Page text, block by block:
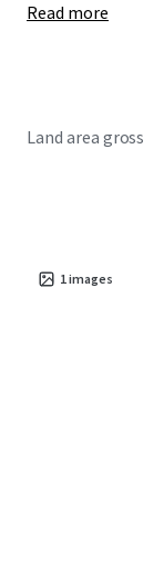
Read more
Land area gross
1images